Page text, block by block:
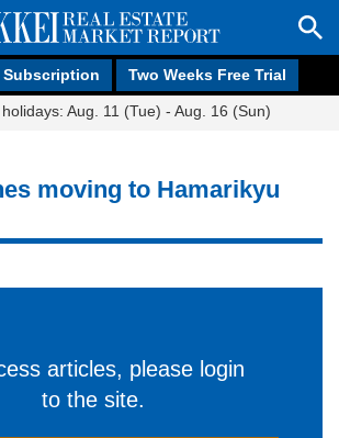
Subscription Two Weeks Free Trial
Aug. 11 (Tue) - Aug. 16 (Sun)
moving to Hamarikyu
articles, please login
to the site.